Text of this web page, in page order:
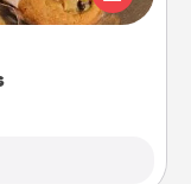
you love!